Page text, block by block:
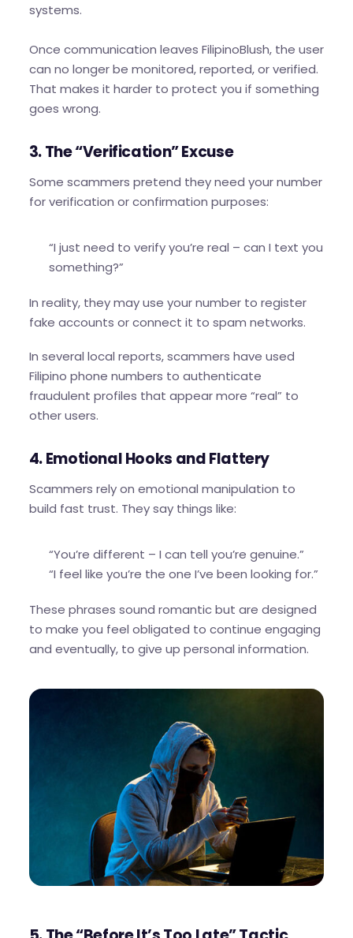
systems.
Once communication leaves FilipinoBlush, the user
can no longer be monitored, reported, or verified.
That makes it harder to protect you if something
goes wrong.
3. The “Verification” Excuse
Some scammers pretend they need your number
for verification or confirmation purposes:
“I just need to verify you’re real – can I text you
something?”
In reality, they may use your number to register
fake accounts or connect it to spam networks.
In several local reports, scammers have used
Filipino phone numbers to authenticate
fraudulent profiles that appear more “real” to
other users.
4. Emotional Hooks and Flattery
Scammers rely on emotional manipulation to
build fast trust. They say things like:
“You’re different – I can tell you’re genuine.”
“I feel like you’re the one I’ve been looking for.”
These phrases sound romantic but are designed
to make you feel obligated to continue engaging
and eventually, to give up personal information.